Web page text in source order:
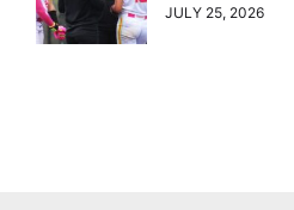
JULY 25, 2026